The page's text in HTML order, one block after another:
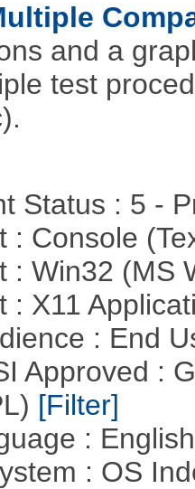
and a
test
Status : 5 -
: Console
: Win32 (MS
: X11
: End
Approved :
[Filter]
:
: OS